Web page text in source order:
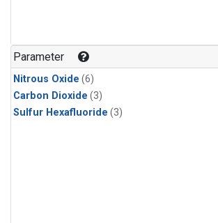
Parameter
Nitrous Oxide (6)
Carbon Dioxide (3)
Sulfur Hexafluoride (3)